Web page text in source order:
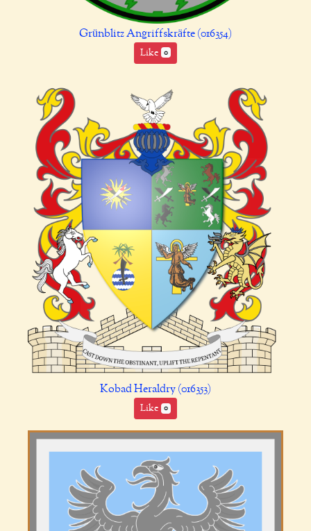
Grünblitz Angriffskräfte (016354)
Like 0
Kobad Heraldry (016353)
Like 0